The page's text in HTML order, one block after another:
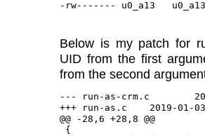
Below is my patch for
UID from the first
from the second
--- run-as-crm.c	2019-01-03 17:54:41.153471054 -0500
+++ run-as.c	2019-01-03 17:58:39.378353437 -0500
@@ -28,6 +28,8 @@
{